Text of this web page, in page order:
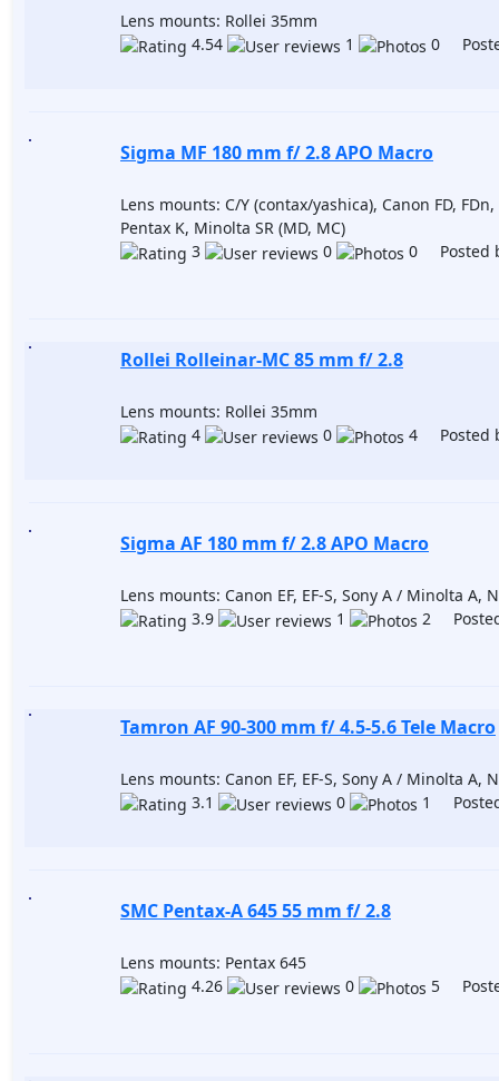
Lens mounts: Rollei 35mm
4.54
1 0
Sigma MF 180 mm f/ 2.8 APO Macro
Lens mounts: C/Y (contax/yashica), Canon FD,
Pentax K, Minolta SR (MD, MC)
3
0 0 Posted
Rollei Rolleinar-MC 85 mm f/ 2.8
Lens mounts: Rollei 35mm
4
0 4 Posted
Sigma AF 180 mm f/ 2.8 APO Macro
Lens mounts: Canon EF, EF-S, Sony A / Minolta A,
3.9
1 2
Tamron AF 90-300 mm f/ 4.5-5.6 Tele Macro
Lens mounts: Canon EF, EF-S, Sony A / Minolta A,
3.1
0 1
SMC Pentax-A 645 55 mm f/ 2.8
Lens mounts: Pentax 645
4.26
0 5